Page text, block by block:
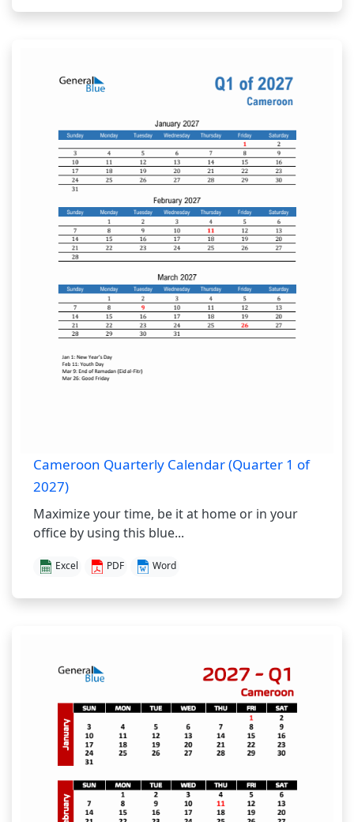
Cameroon Quarterly Calendar (Quarter 1 of
2027)
Maximize your time, be it at home or in your
office by using this blue...
Excel PDF Word